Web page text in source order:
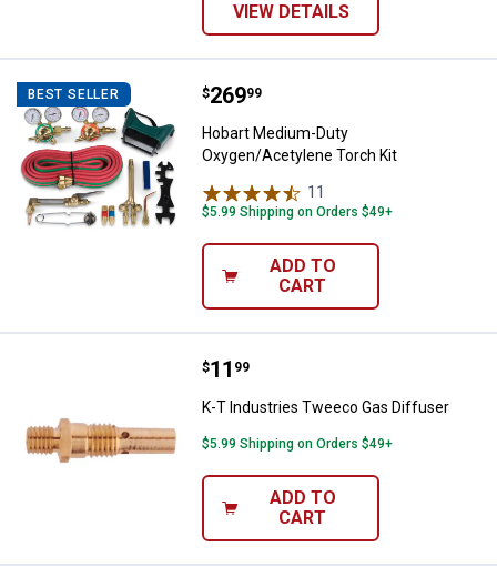
VIEW DETAILS
BEST SELLER Hobart Medium-Duty Oxygen/
Price:
$269
. 99
Hobart Medium-Duty
Oxygen/Acetylene Torch Kit
11
$5.99 Shipping on Orders $49+
ADD TO
CART
K-T Industries Tweeco Gas
Price:
$11
. 99
K-T Industries Tweeco Gas Diffuser
$5.99 Shipping on Orders $49+
ADD TO
CART